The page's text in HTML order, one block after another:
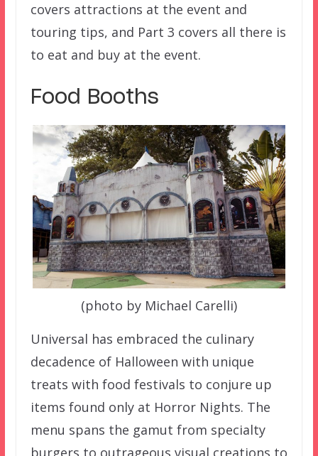
covers attractions at the event and
touring tips, and Part 3 covers all there is
to eat and buy at the event.
Food Booths
(photo by Michael Carelli)
Universal has embraced the culinary
decadence of Halloween with unique
treats with food festivals to conjure up
items found only at Horror Nights. The
menu spans the gamut from specialty